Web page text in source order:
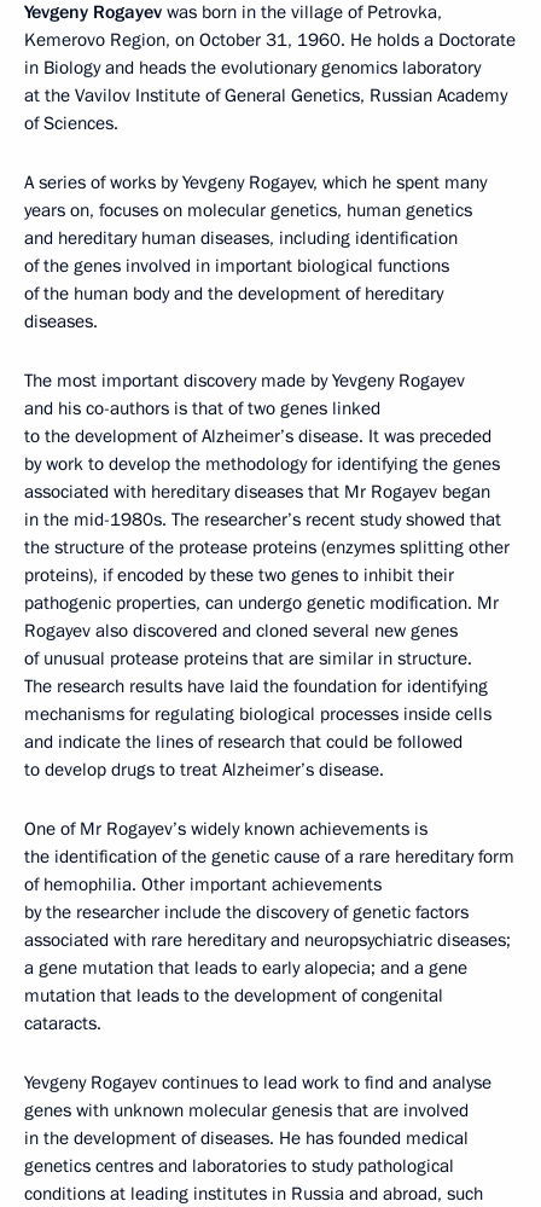
Yevgeny Rogayev was born in the village of Petrovka,
Kemerovo Region, on October 31, 1960. He holds a Doctorate
in Biology and heads the evolutionary genomics laboratory
at the Vavilov Institute of General Genetics, Russian Academy
of Sciences.
A series of works by Yevgeny Rogayev, which he spent many
years on, focuses on molecular genetics, human genetics
and hereditary human diseases, including identification
of the genes involved in important biological functions
of the human body and the development of hereditary
diseases.
The most important discovery made by Yevgeny Rogayev
and his co-authors is that of two genes linked
to the development of Alzheimer’s disease. It was preceded
by work to develop the methodology for identifying the genes
associated with hereditary diseases that Mr Rogayev began
in the mid-1980s. The researcher’s recent study showed that
the structure of the protease proteins (enzymes splitting other
proteins), if encoded by these two genes to inhibit their
pathogenic properties, can undergo genetic modification. Mr
Rogayev also discovered and cloned several new genes
of unusual protease proteins that are similar in structure.
The research results have laid the foundation for identifying
mechanisms for regulating biological processes inside cells
and indicate the lines of research that could be followed
to develop drugs to treat Alzheimer’s disease.
One of Mr Rogayev’s widely known achievements is
the identification of the genetic cause of a rare hereditary form
of hemophilia. Other important achievements
by the researcher include the discovery of genetic factors
associated with rare hereditary and neuropsychiatric diseases;
a gene mutation that leads to early alopecia; and a gene
mutation that leads to the development of congenital
cataracts.
Yevgeny Rogayev continues to lead work to find and analyse
genes with unknown molecular genesis that are involved
in the development of diseases. He has founded medical
genetics centres and laboratories to study pathological
conditions at leading institutes in Russia and abroad, such